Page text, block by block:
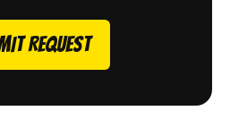
REQUEST